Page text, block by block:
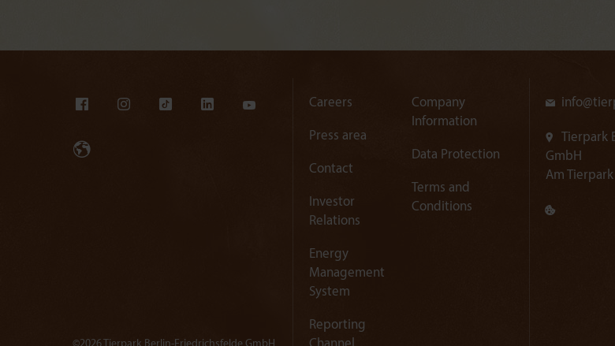
Careers
Press area
Contact
Investor
Relations
Energy
Management
System
Reporting
Company
Information
Data Protection
Terms and
Conditions
info@
GmbH
Am